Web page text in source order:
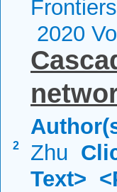
2020
2
Zhu
Text>